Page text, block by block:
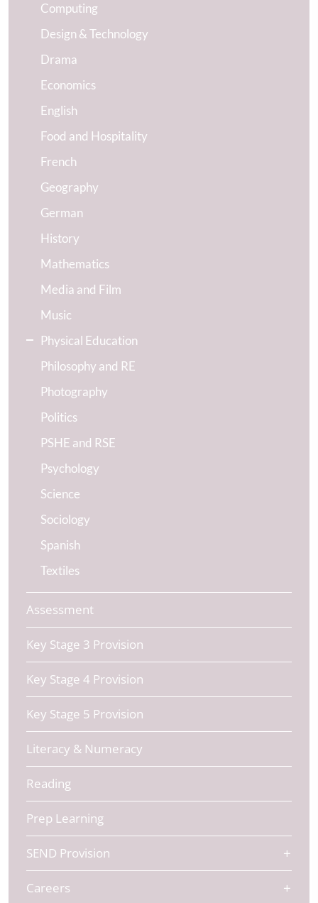
Computing
Design & Technology
Drama
Economics
English
Food and Hospitality
French
Geography
German
History
Mathematics
Media and Film
Music
Physical Education
Philosophy and RE
Photography
Politics
PSHE and RSE
Psychology
Science
Sociology
Spanish
Textiles
Assessment
Key Stage 3 Provision
Key Stage 4 Provision
Key Stage 5 Provision
Literacy & Numeracy
Reading
Prep Learning
SEND Provision
Careers